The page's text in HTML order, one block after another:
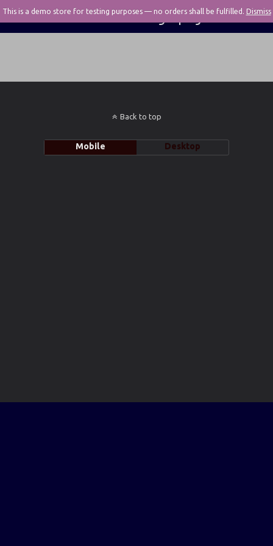
Pivotal Photography
Back to top
Mobile Desktop
This is a demo store for testing purposes — no orders shall be fulfilled. Dismiss